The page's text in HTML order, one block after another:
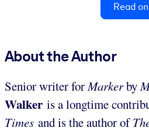
Read on
About the Author
Senior writer forMarkerby
Walker is a longtime
Times and is the author of